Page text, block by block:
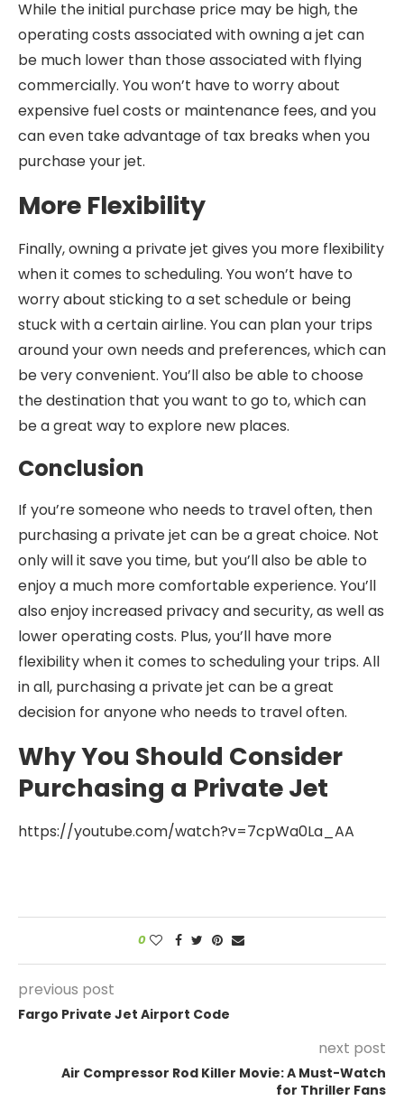
While the initial purchase price may be high, the
operating costs associated with owning a jet can
be much lower than those associated with flying
commercially. You won’t have to worry about
expensive fuel costs or maintenance fees, and you
can even take advantage of tax breaks when you
purchase your jet.
More Flexibility
Finally, owning a private jet gives you more flexibility
when it comes to scheduling. You won’t have to
worry about sticking to a set schedule or being
stuck with a certain airline. You can plan your trips
around your own needs and preferences, which can
be very convenient. You’ll also be able to choose
the destination that you want to go to, which can
be a great way to explore new places.
Conclusion
If you’re someone who needs to travel often, then
purchasing a private jet can be a great choice. Not
only will it save you time, but you’ll also be able to
enjoy a much more comfortable experience. You’ll
also enjoy increased privacy and security, as well as
lower operating costs. Plus, you’ll have more
flexibility when it comes to scheduling your trips. All
in all, purchasing a private jet can be a great
decision for anyone who needs to travel often.
Why You Should Consider
Purchasing a Private Jet
https://youtube.com/watch?v=7cpWa0La_AA
0
previous post
Fargo Private Jet Airport Code
next post
Air Compressor Rod Killer Movie: A Must-Watch
for Thriller Fans